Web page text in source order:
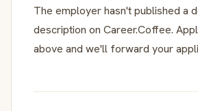
The employer hasn't published a
description on Career.Coffee.
above and we'll forward your